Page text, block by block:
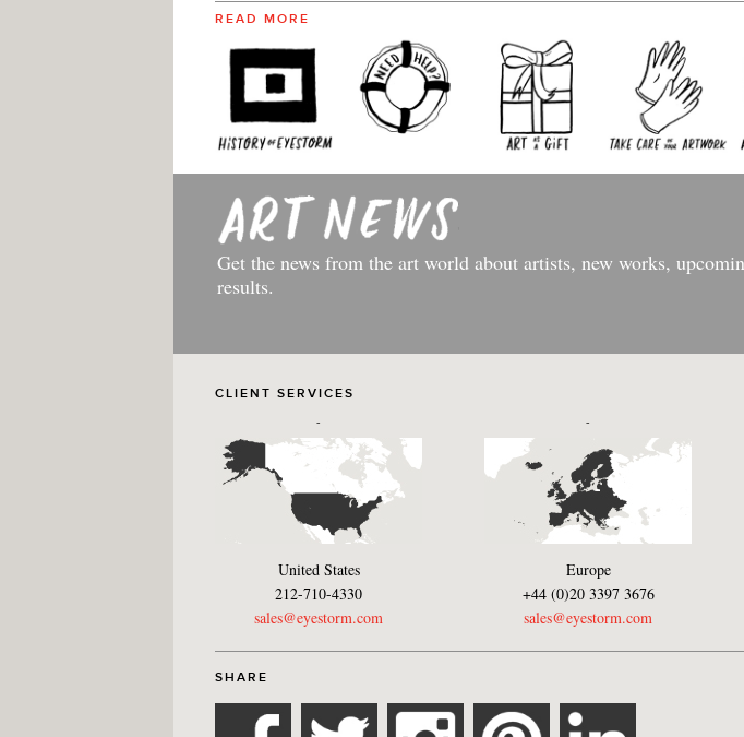
READ MORE
Get the news from the art world about artists, new works,
results.
CLIENT SERVICES
-
United States
212-710-4330
sales@eyestorm.com
-
Europe
+44 (0)20 3397 3676
sales@eyestorm.com
SHARE